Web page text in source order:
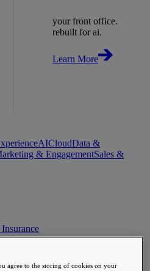
your front office.
rebuilt for ai.
Learn More
AICloudData &
& EngagementSales &
agree to the storing of cookies on your